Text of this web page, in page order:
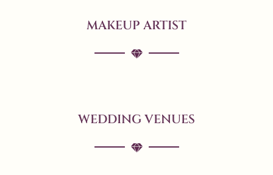
MAKEUP ARTIST
WEDDING VENUES